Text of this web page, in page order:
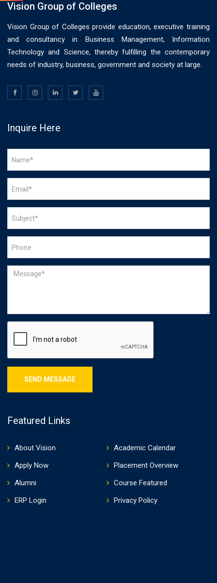
Vision Group of Colleges
Vision Group of Colleges provide education, executive training
and consultancy in Business Management, Information
Technology and Science, thereby fulfilling the contemporary
needs of industry, business, government and society at large.
Inquire Here
Featured Links
About Vision
Academic Calendar
Apply Now
Placement Overview
Alumni
Course Featured
ERP Login
Privacy Policy